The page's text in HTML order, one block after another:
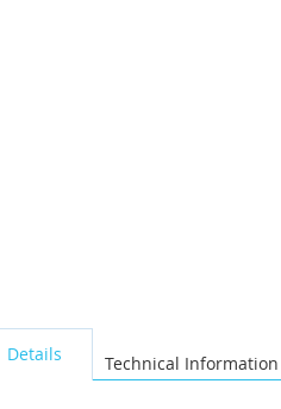
Details
Technical Information